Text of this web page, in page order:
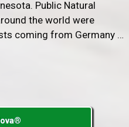
Public Natural
the world were
coming from Germany …